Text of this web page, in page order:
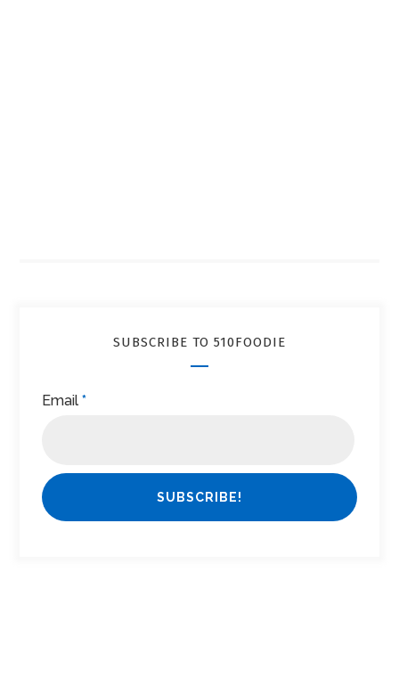
SUBSCRIBE TO 510FOODIE
Email*